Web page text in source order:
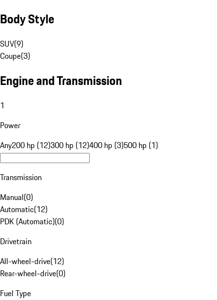
Body Style
SUV(9)
Coupe(3)
Engine and Transmission
1
Power
Any200 hp (12)300 hp (12)400 hp (3)500 hp (1)
Transmission
Manual(0)
Automatic(12)
PDK (Automatic)(0)
Drivetrain
All-wheel-drive(12)
Rear-wheel-drive(0)
Fuel Type